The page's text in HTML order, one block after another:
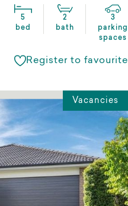
5
bed
2
bath
3
parking
spaces
Register to favourite
Vacancies